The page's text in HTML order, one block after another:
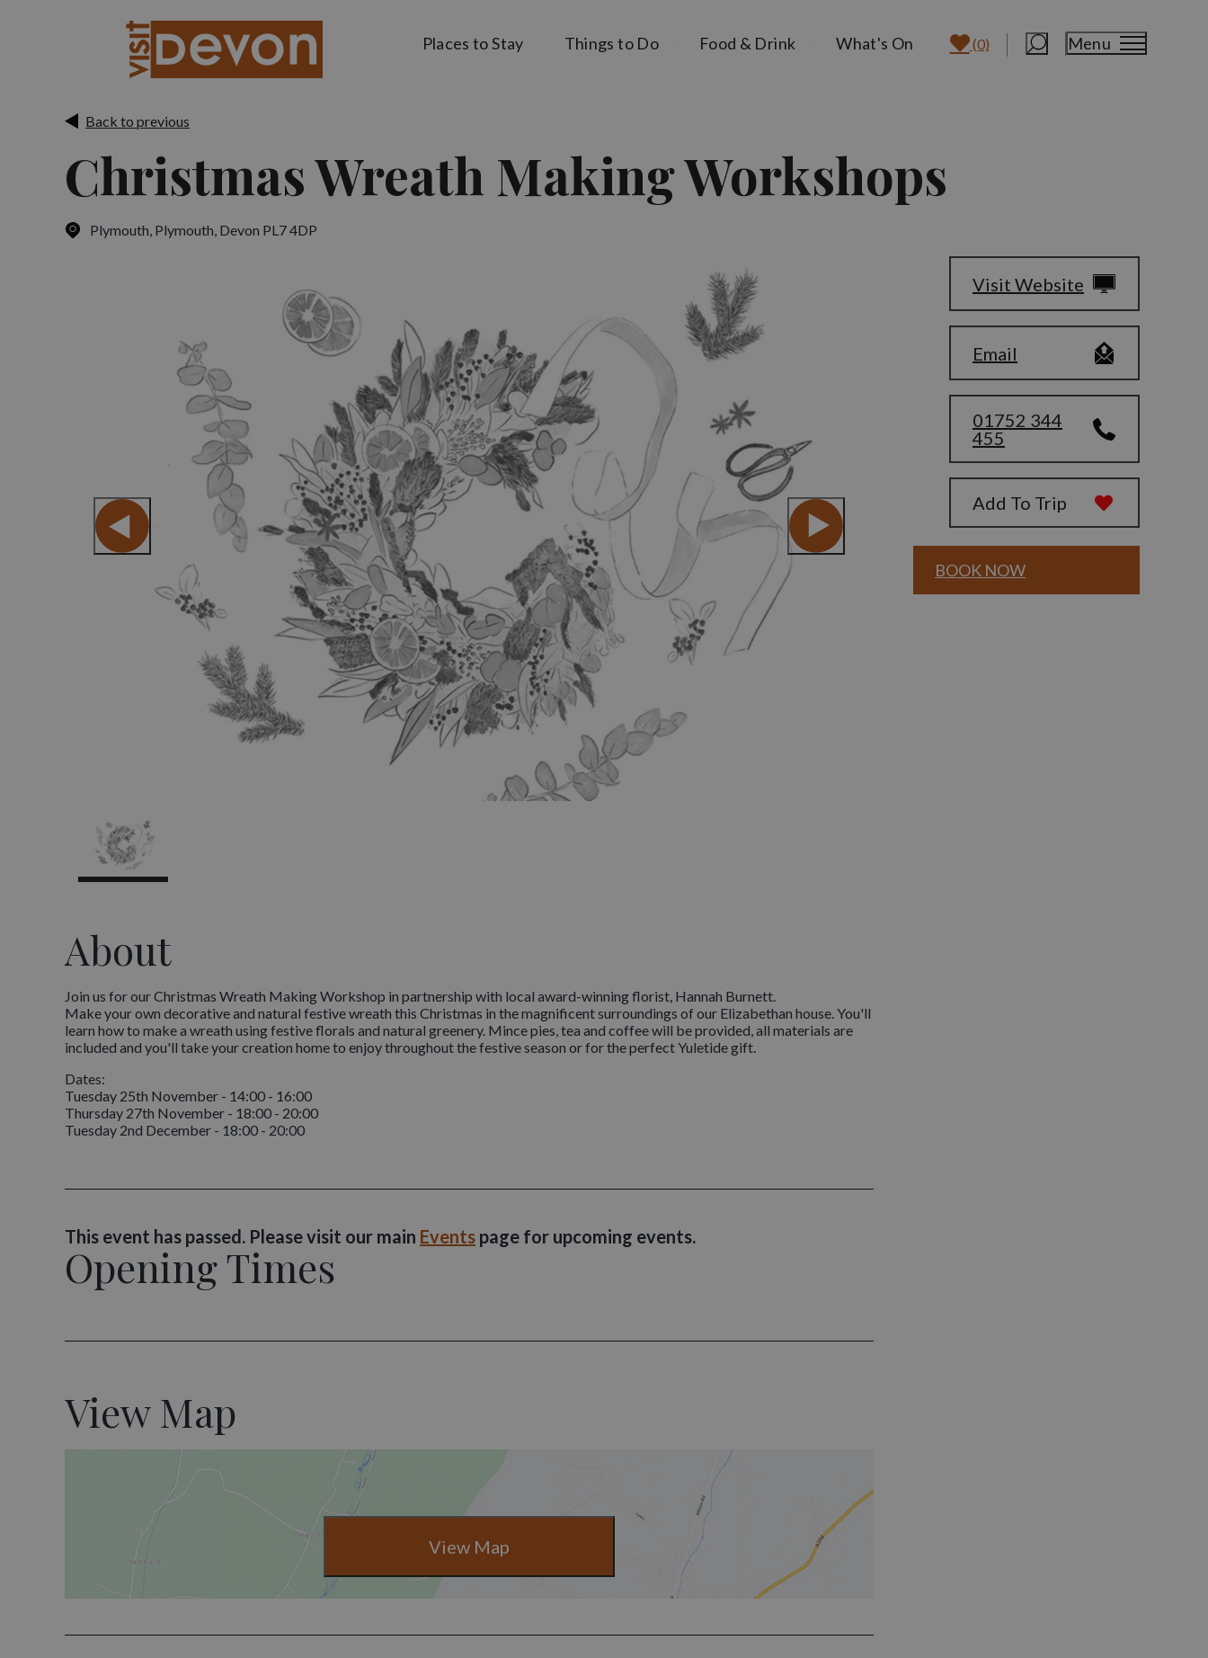
Places to Stay Things to Do Food & Drink What's On (0) Menu
Back to previous
Christmas Wreath Making Workshops
Plymouth, Plymouth, Devon PL7 4DP
About
Join us for our Christmas Wreath Making Workshop in partnership with local award-winning florist, Hannah Burnett.
Make your own decorative and natural festive wreath this Christmas in the magnificent surroundings of our Elizabethan house. You'll
learn how to make a wreath using festive florals and natural greenery. Mince pies, tea and coffee will be provided, all materials are
included and you'll take your creation home to enjoy throughout the festive season or for the perfect Yuletide gift.
Dates:
Tuesday 25th November - 14:00 - 16:00
Thursday 27th November - 18:00 - 20:00
Tuesday 2nd December - 18:00 - 20:00
This event has passed. Please visit our main Events page for upcoming events.
Opening Times
View Map
View Map
Visit Website
Email
01752 344
455
Add To Trip
BOOK NOW